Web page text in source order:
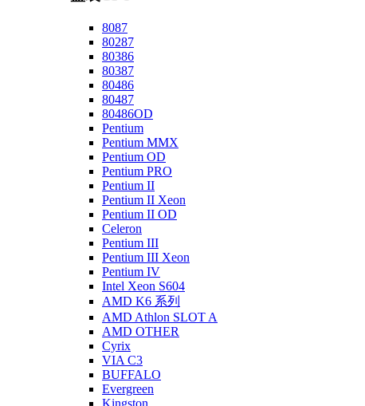
8087
80287
80386
80387
80486
80487
80486OD
Pentium
Pentium MMX
Pentium OD
Pentium PRO
Pentium II
Pentium II Xeon
Pentium II OD
Celeron
Pentium III
Pentium III Xeon
Pentium IV
Intel Xeon S604
AMD K6 系列
AMD Athlon SLOT A
AMD OTHER
Cyrix
VIA C3
BUFFALO
Evergreen